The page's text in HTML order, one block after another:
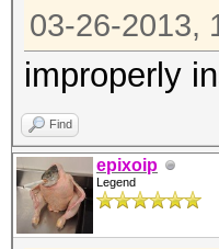
03-26-2013,
improperly
Find
epixoip
Legend